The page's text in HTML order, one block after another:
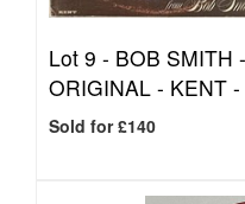
Lot 9 - BOB SMITH
ORIGINAL - KENT -
Sold for £140